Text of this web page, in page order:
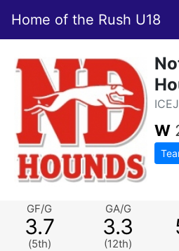
Home of the Rush U18
W
GF/G
3.7
(5th)
GA/G
3.3
(12th)